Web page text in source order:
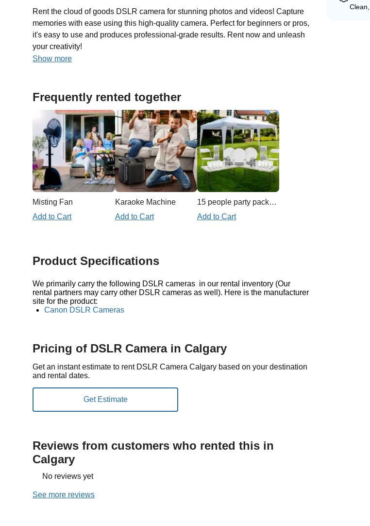
Rent the cloud of goods DSLR camera for stunning photos and videos! Capture
memories with ease using this high-quality camera. Perfect for beginners or pros,
it's easy to use and produces professional-grade results. Rent now and unleash
your creativity!
Show more
Frequently rented together
Misting Fan
Add to Cart
Karaoke Machine
Add to Cart
15 people party package
Add to Cart
Product Specifications
We primarily carry the following DSLR cameras in our rental inventory (Our
rental partners may carry other DSLR cameras as well). Here is the manufacturer
site for the product:
Canon DSLR Cameras
Pricing of DSLR Camera in Calgary
Get an instant estimate to rent DSLR Camera Calgary based on your destination
and rental dates.
Reviews from customers who rented this in
Calgary
No reviews yet
See more reviews